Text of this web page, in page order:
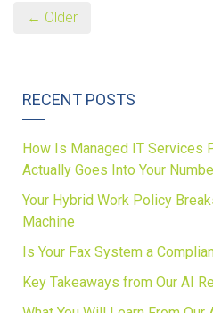
← Older
RECENT POSTS
How Is Managed IT Services
Actually Goes Into Your
Your Hybrid Work Policy
Machine
Is Your Fax System a
Key Takeaways from Our AI